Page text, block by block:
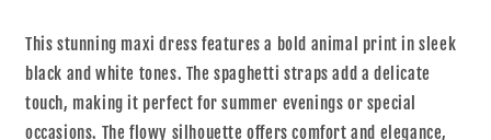
This stunning maxi dress features a bold animal print in sleek
black and white tones. The spaghetti straps add a delicate
touch, making it perfect for summer evenings or special
occasions. The flowy silhouette offers comfort and elegance,